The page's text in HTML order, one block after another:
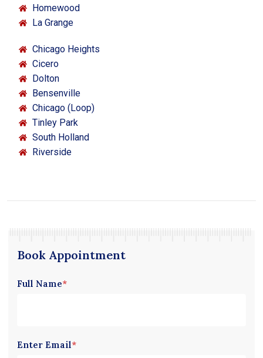
Homewood
La Grange
Chicago Heights
Cicero
Dolton
Bensenville
Chicago (Loop)
Tinley Park
South Holland
Riverside
Book Appointment
Full Name*
Enter Email*